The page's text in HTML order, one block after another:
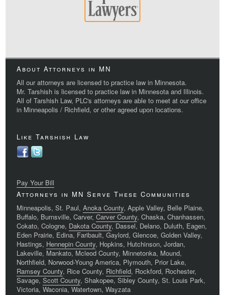
About Attorneys in MN
All our attorneys are licensed to practice law in Minnesota.
Mr. Tarshish is licensed to practice law in Minnesota and Illinois.
All of Tarshish Law, PLC's attorneys are able to meet at our office
in Minneapolis / Richfield, or other agreed upon locations.
Like Tarshish Law
Pay Your Bill
Attorneys in MN Serve These Communities
Minneapolis, St. Paul, Anoka County, Apple Valley, Belle Plaine,
Buffalo, Burnsville, Carver, Carver County, Chaska, Chanhassen,
Cokato, Cologne, Dakota County, Dassel, Delano, Duluth, Eagen,
Eden Prairie, Edina, Faribault, Gaylord, Glencoe, Golden Valley,
Hastings, Hennepin County, Hopkins, Hutchinson, Jordan,
Lakeville, Mankato, Mcleod County, Minnetonka, Mound,
Northfield, Norwood-Young America, Plymouth, Prior Lake,
Ramsey County, Rice County, Richfield, Rockford, Rochester,
Savage, Scott County, Shakopee, Sibley County, St. Louis Park,
Victoria, Waconia, Watertown, Wayzata